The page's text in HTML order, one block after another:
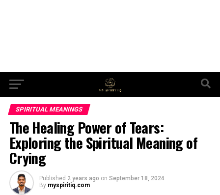
SPIRITUAL MEANINGS
The Healing Power of Tears:
Exploring the Spiritual Meaning of
Crying
Published 2 years ago on September 18, 2024
By myspiritiq.com